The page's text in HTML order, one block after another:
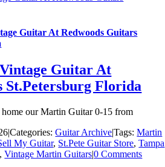
Guitar At Redwoods Guitars
Guitar At
St.Petersburg Florida
our Martin Guitar 0-15 from
|Categories:Guitar Archive|Tags:Martin
My Guitar, St.Pete Guitar Store,Tampa
,Vintage Martin Guitars|0 Comments